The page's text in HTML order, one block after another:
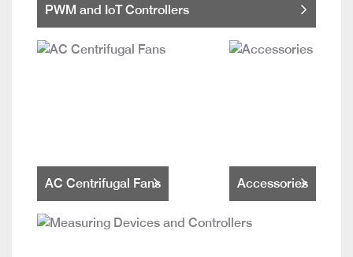
PWM and IoT Controllers
AC Centrifugal Fans Accessories